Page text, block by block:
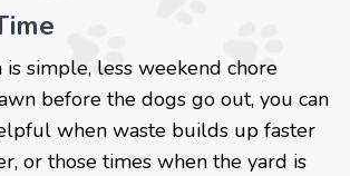
simple, less weekend chore
before the dogs go out, you can
when waste builds up faster
or those times when the yard is